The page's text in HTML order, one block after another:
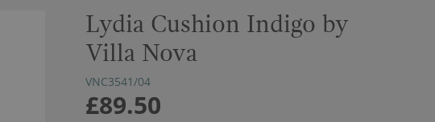
Lydia Cushion Indigo by
Villa Nova
VNC3541/04
£89.50